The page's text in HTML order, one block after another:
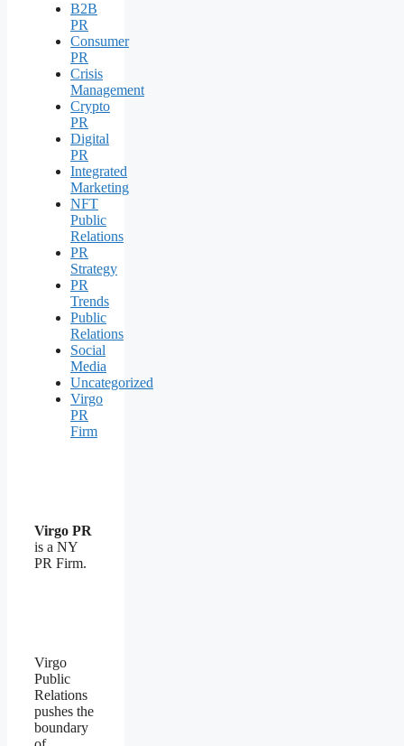
B2B
PR
Consumer
PR
Crisis
Management
Crypto
PR
Digital
PR
Integrated
Marketing
NFT
Public
Relations
PR
Strategy
PR
Trends
Public
Relations
Social
Media
Uncategorized
Virgo
PR
Firm
Virgo PR
is a NY
PR Firm.
Virgo
Public
Relations
pushes the
boundary